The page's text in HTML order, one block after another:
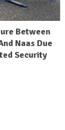
Between
Naas Due
Security